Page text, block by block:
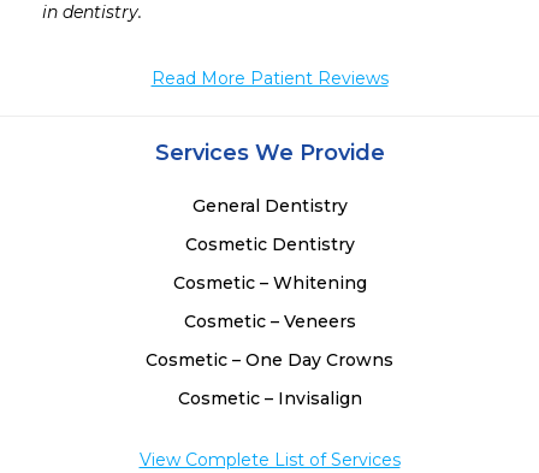
in dentistry.
Read More Patient Reviews
Services We Provide
General Dentistry
Cosmetic Dentistry
Cosmetic – Whitening
Cosmetic – Veneers
Cosmetic – One Day Crowns
Cosmetic – Invisalign
View Complete List of Services